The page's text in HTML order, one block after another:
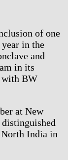
of one
in the
and
in its
with BW
at New
India in